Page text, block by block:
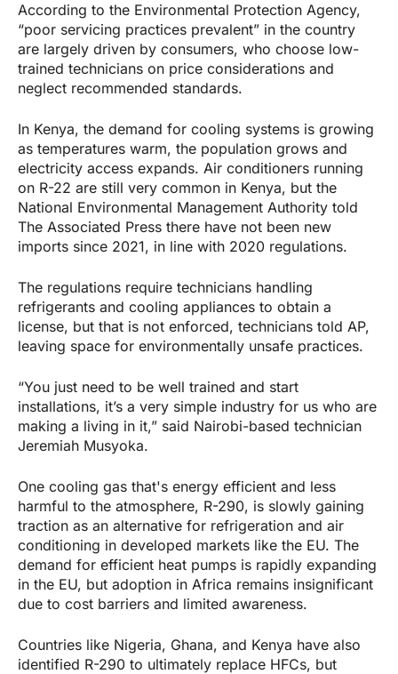
According to the Environmental Protection Agency,
“poor servicing practices prevalent” in the country
are largely driven by consumers, who choose low-
trained technicians on price considerations and
neglect recommended standards.
In Kenya, the demand for cooling systems is growing
as temperatures warm, the population grows and
electricity access expands. Air conditioners running
on R-22 are still very common in Kenya, but the
National Environmental Management Authority told
The Associated Press there have not been new
imports since 2021, in line with 2020 regulations.
The regulations require technicians handling
refrigerants and cooling appliances to obtain a
license, but that is not enforced, technicians told AP,
leaving space for environmentally unsafe practices.
“You just need to be well trained and start
installations, it’s a very simple industry for us who are
making a living in it,” said Nairobi-based technician
Jeremiah Musyoka.
One cooling gas that's energy efficient and less
harmful to the atmosphere, R-290, is slowly gaining
traction as an alternative for refrigeration and air
conditioning in developed markets like the EU. The
demand for efficient heat pumps is rapidly expanding
in the EU, but adoption in Africa remains insignificant
due to cost barriers and limited awareness.
Countries like Nigeria, Ghana, and Kenya have also
identified R-290 to ultimately replace HFCs, but